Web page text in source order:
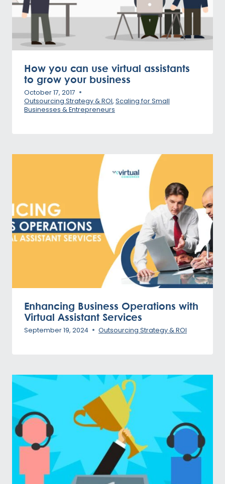
How you can use virtual assistants
to grow your business
October 17, 2017
Outsourcing Strategy & ROI, Scaling for Small
Businesses & Entrepreneurs
Enhancing Business Operations with
Virtual Assistant Services
September 19, 2024 Outsourcing Strategy & ROI